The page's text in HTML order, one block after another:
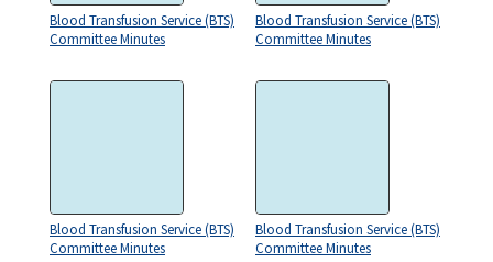
Blood Transfusion Service (BTS)
Committee Minutes
Blood Transfusion Service (BTS)
Committee Minutes
Blood Transfusion Service (BTS)
Committee Minutes
Blood Transfusion Service (BTS)
Committee Minutes